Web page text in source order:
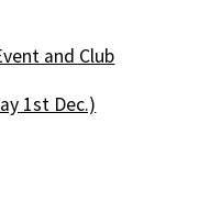
and Club
1st Dec.)